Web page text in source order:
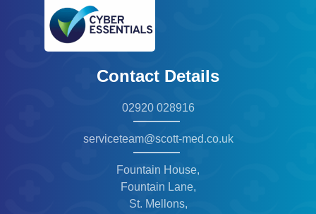
Contact Details
02920 028916
serviceteam@scott-med.co.uk
Fountain House,
Fountain Lane,
St. Mellons,